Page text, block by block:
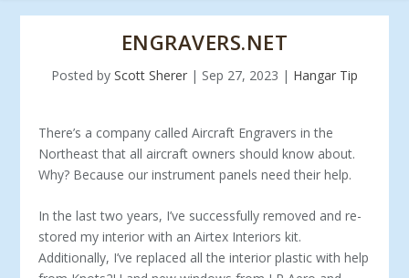
ENGRAVERS.NET
Posted by Scott Sherer | Sep 27, 2023 | Hangar Tip
There’s a company called Aircraft Engravers in the
Northeast that all aircraft owners should know about.
Why? Because our instrument panels need their help.
In the last two years, I’ve successfully removed and re­
stored my interior with an Airtex Interiors kit.
Additionally, I’ve replaced all the interior plastic with help